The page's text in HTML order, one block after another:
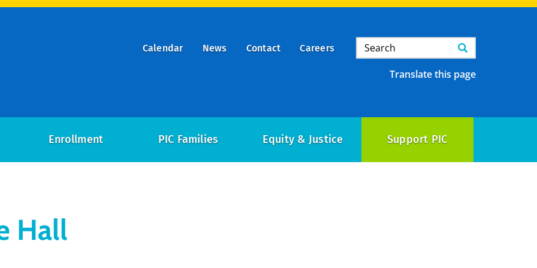
Calendar News Contact Careers Search
Search
Translate this page
Enrollment PIC Families Equity & Justice Support PIC
Hall